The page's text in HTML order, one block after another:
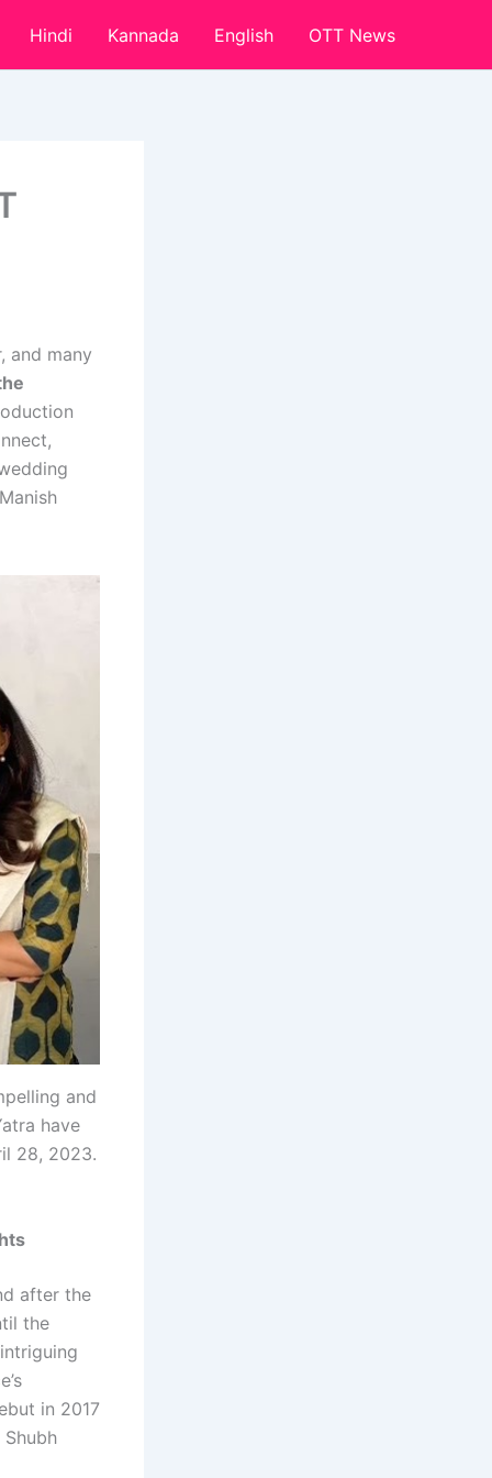
Hindi Kannada English OTT News
and many
and
have
28, 2023.
after the
the
in 2017